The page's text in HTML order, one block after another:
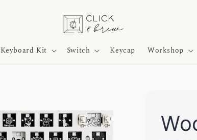
Keyboard Kit Switch Keycap Workshop